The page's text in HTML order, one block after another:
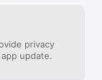
privacy
update.